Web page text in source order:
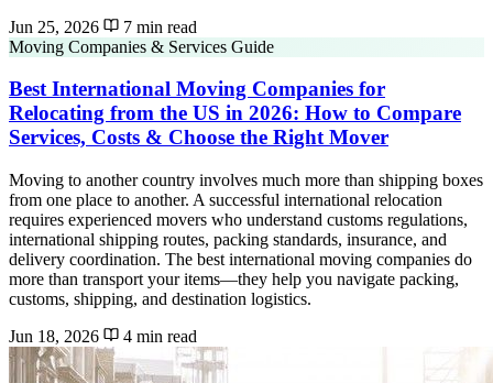
Jun 25, 2026
7 min read
Moving Companies & Services Guide
Best International Moving Companies for
Relocating from the US in 2026: How to Compare
Services, Costs & Choose the Right Mover
Moving to another country involves much more than shipping boxes
from one place to another. A successful international relocation
requires experienced movers who understand customs regulations,
international shipping routes, packing standards, insurance, and
delivery coordination. The best international moving companies do
more than transport your items—they help you navigate packing,
customs, shipping, and destination logistics.
Jun 18, 2026
4 min read